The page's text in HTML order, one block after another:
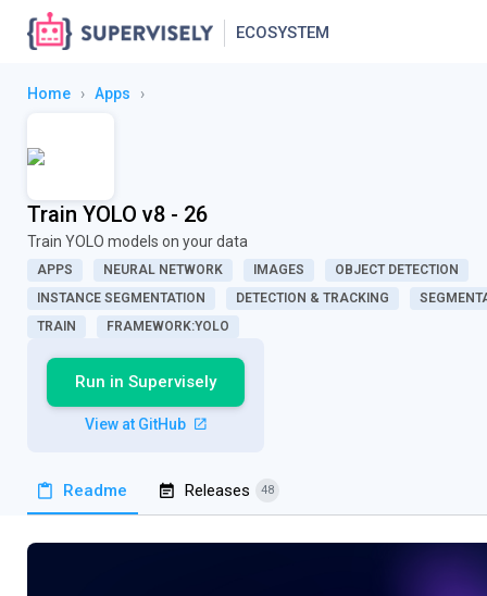
ECOSYSTEM
Home › Apps ›
Train YOLO v8 - 26
Train YOLO models on your data
APPS NEURAL NETWORK IMAGES
OBJECT DETECTION
INSTANCE SEGMENTATION
DETECTION & TRACKING
TRAIN
FRAMEWORK:YOLO
Run in Supervisely
View at GitHub
Readme Releases 48